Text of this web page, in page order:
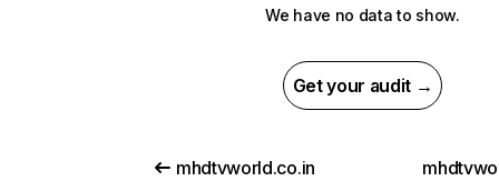
We have no data to show.
Get your audit →
mhdtvworld.co.in